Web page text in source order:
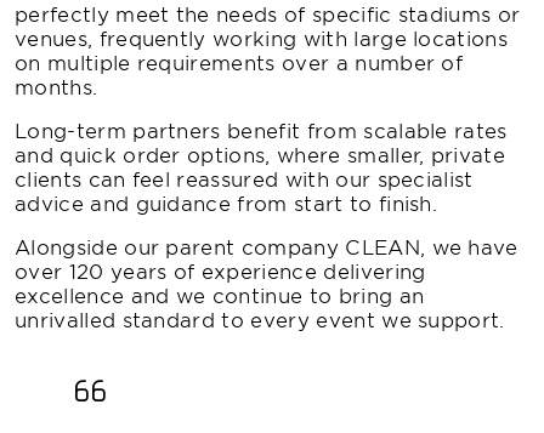
perfectly meet the needs of specific stadiums or
venues, frequently working with large locations
on multiple requirements over a number of
months.
Long-term partners benefit from scalable rates
and quick order options, where smaller, private
clients can feel reassured with our specialist
advice and guidance from start to finish.
Alongside our parent company CLEAN, we have
over 120 years of experience delivering
excellence and we continue to bring an
unrivalled standard to every event we support.